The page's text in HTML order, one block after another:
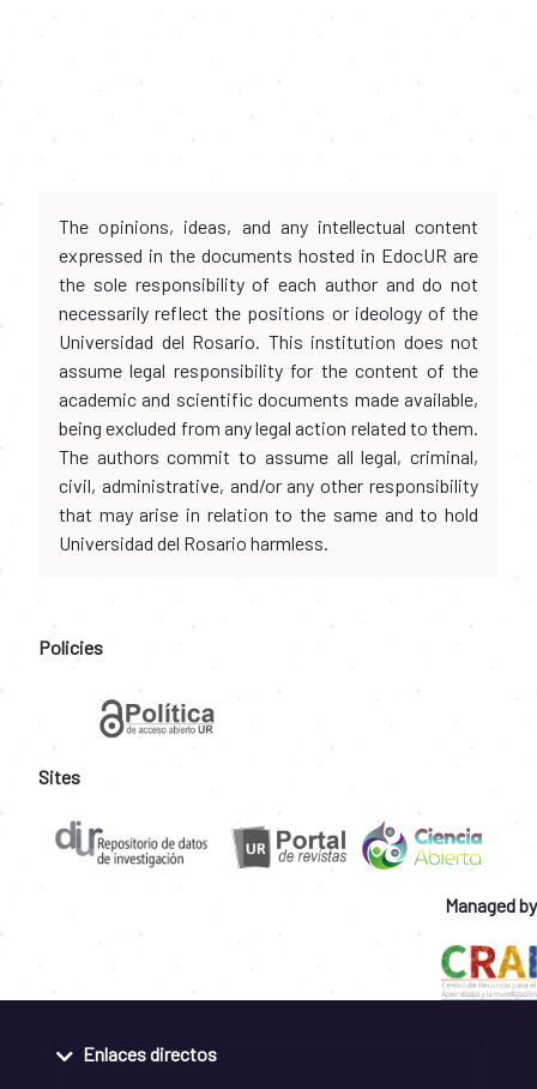
The opinions, ideas, and any intellectual content
expressed in the documents hosted in EdocUR are
the sole responsibility of each author and do not
necessarily reflect the positions or ideology of the
Universidad del Rosario. This institution does not
assume legal responsibility for the content of the
academic and scientific documents made available,
being excluded from any legal action related to them.
The authors commit to assume all legal, criminal,
civil, administrative, and/or any other responsibility
that may arise in relation to the same and to hold
Universidad del Rosario harmless.
Policies
Sites
Managed by
Enlaces directos